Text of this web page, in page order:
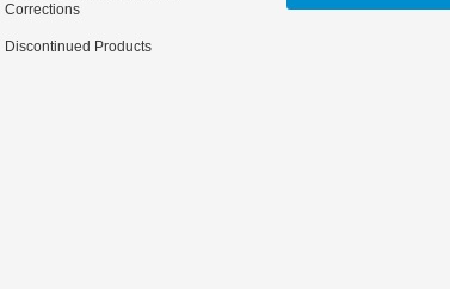
Corrections
Discontinued Products